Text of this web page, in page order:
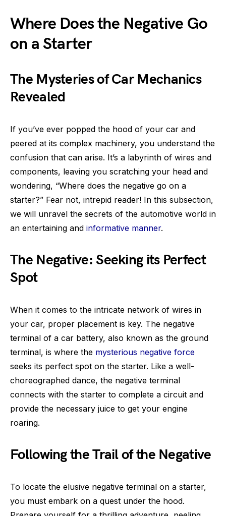
Where Does the Negative Go
on a Starter
The Mysteries of Car Mechanics
Revealed
If you’ve ever popped the hood of your car and
peered at its complex machinery, you understand the
confusion that can arise. It’s a labyrinth of wires and
components, leaving you scratching your head and
wondering, “Where does the negative go on a
starter?” Fear not, intrepid reader! In this subsection,
we will unravel the secrets of the automotive world in
an entertaining and informative manner.
The Negative: Seeking its Perfect
Spot
When it comes to the intricate network of wires in
your car, proper placement is key. The negative
terminal of a car battery, also known as the ground
terminal, is where the mysterious negative force
seeks its perfect spot on the starter. Like a well-
choreographed dance, the negative terminal
connects with the starter to complete a circuit and
provide the necessary juice to get your engine
roaring.
Following the Trail of the Negative
To locate the elusive negative terminal on a starter,
you must embark on a quest under the hood.